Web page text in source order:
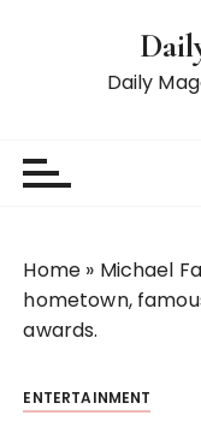
Daily
Home » Michael
hometown,
awards.
ENTERTAINMENT